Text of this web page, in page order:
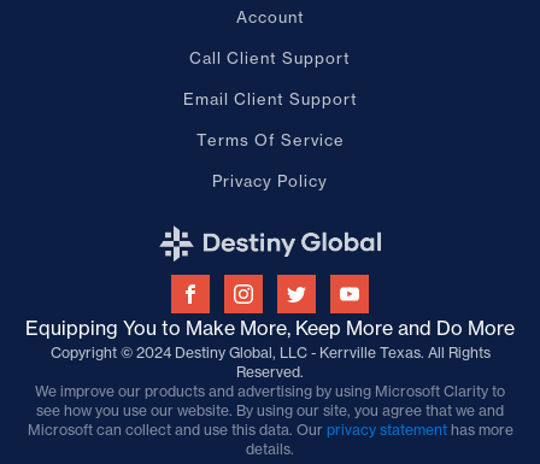
Account
Call Client Support
Email Client Support
Terms Of Service
Privacy Policy
Equipping You to Make More, Keep More and Do More
Copyright © 2024 Destiny Global, LLC - Kerrville Texas. All Rights
Reserved.
We improve our products and advertising by using Microsoft Clarity to
see how you use our website. By using our site, you agree that we and
Microsoft can collect and use this data. Our privacy statementhas more
details.